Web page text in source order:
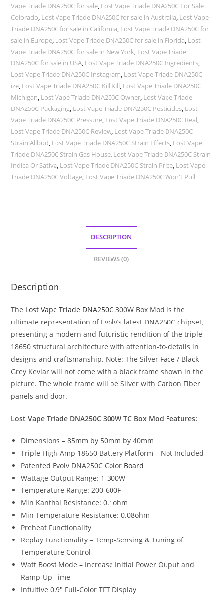
Vape Triade DNA250C for sale, Lost Vape Triade DNA250C For Sale
Colorado, Lost Vape Triade DNA250C for sale in Australia, Lost Vape
Triade DNA250C for sale in California, Lost Vape Triade DNA250C for
sale in Europe, Lost Vape Triade DNA250C for sale in Florida, Lost
Vape Triade DNA250C for sale in New York, Lost Vape Triade
DNA250C for sale in USA, Lost Vape Triade DNA250C Ingredients,
Lost Vape Triade DNA250C Instagram, Lost Vape Triade DNA250C
ize, Lost Vape Triade DNA250C Kill Kill, Lost Vape Triade DNA250C
Michigan, Lost Vape Triade DNA250C Owner, Lost Vape Triade
DNA250C Packaging, Lost Vape Triade DNA250C Pesticides, Lost
Vape Triade DNA250C Pressure, Lost Vape Triade DNA250C Real,
Lost Vape Triade DNA250C Review, Lost Vape Triade DNA250C
Strain Allbud, Lost Vape Triade DNA250C Strain Effects, Lost Vape
Triade DNA250C Strain Gas House, Lost Vape Triade DNA250C Strain
Indica Or Sativa, Lost Vape Triade DNA250C Strain Price, Lost Vape
Triade DNA250C Voltage, Lost Vape Triade DNA250C Won't Pull
DESCRIPTION
REVIEWS (0)
Description
The Lost Vape Triade DNA250C 300W Box Mod is the
ultimate representation of Evolv’s latest DNA250C chipset,
presenting a modern and futuristic rendition of the triple
18650 structural architecture with attention-to-details in
designs and craftsmanship. Note: The Silver Face / Black
Grey Kevlar will not come with a black frame shown in the
picture. The whole frame will be Silver with Carbon Fiber
panels and door.
Lost Vape Triade DNA250C 300W TC Box Mod Features:
Dimensions – 85mm by 50mm by 40mm
Triple High-Amp 18650 Battery Platform – Not Included
Patented Evolv DNA250C Color Board
Wattage Output Range: 1-300W
Temperature Range: 200-600F
Min Kanthal Resistance: 0.1ohm
Min Temperature Resistance: 0.08ohm
Preheat Functionality
Replay Functionality – Temp-Sensing & Tuning of
Temperature Control
Watt Boost Mode – Increase Initial Power Ouput and
Ramp-Up Time
Intuitive 0.9″ Full-Color TFT Display